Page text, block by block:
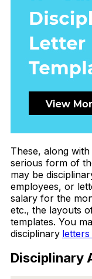
These, along with
serious form of
may be
employees, or
salary for the
etc., the layouts
templates. You
disciplinary
Disciplinary